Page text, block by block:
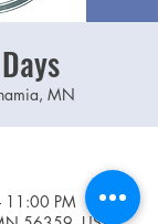
MN
11:00 PM